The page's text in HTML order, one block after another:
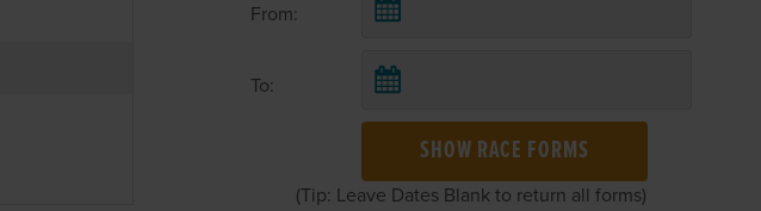
From:
To:
SHOW RACE FORMS
(Tip: Leave Dates Blank to return all forms)